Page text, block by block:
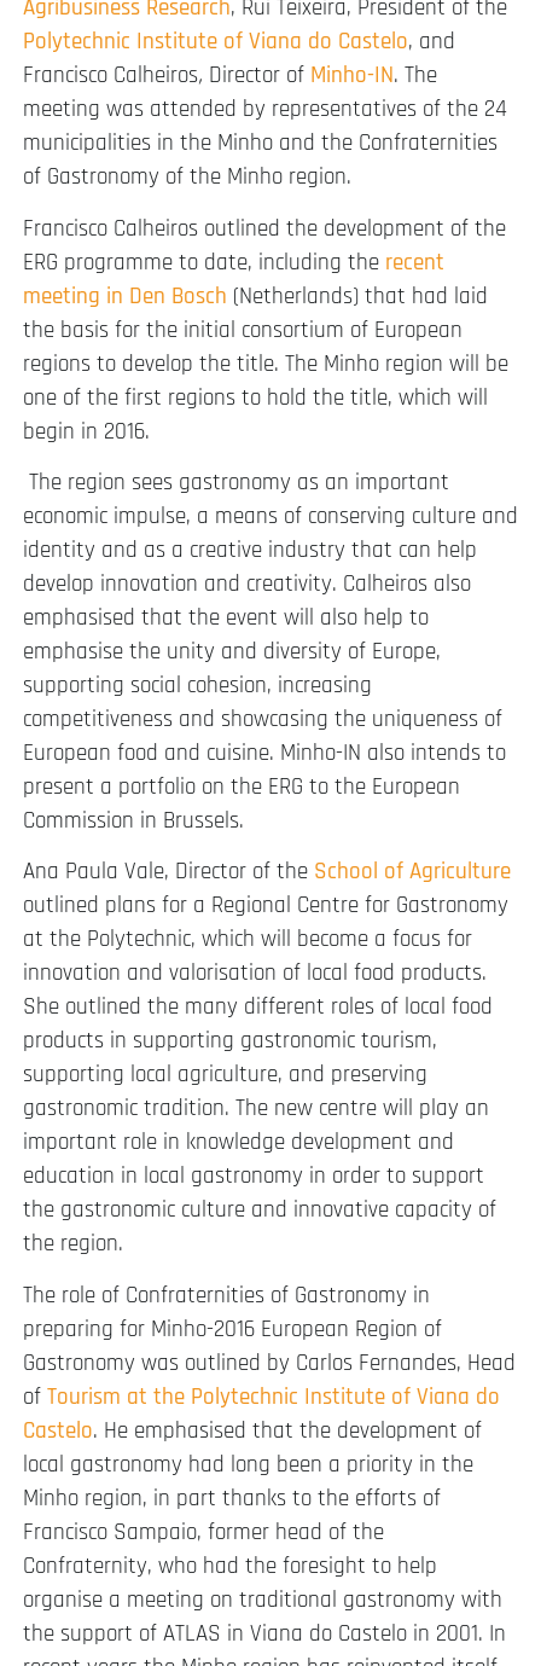
Agribusiness Research, Rui Teixeira, President of the
Polytechnic Institute of Viana do Castelo, and
Francisco Calheiros, Director of Minho-IN. The
meeting was attended by representatives of the 24
municipalities in the Minho and the Confraternities
of Gastronomy of the Minho region.
Francisco Calheiros outlined the development of the
ERG programme to date, including the recent
meeting in Den Bosch (Netherlands) that had laid
the basis for the initial consortium of European
regions to develop the title. The Minho region will be
one of the first regions to hold the title, which will
begin in 2016.
The region sees gastronomy as an important
economic impulse, a means of conserving culture and
identity and as a creative industry that can help
develop innovation and creativity. Calheiros also
emphasised that the event will also help to
emphasise the unity and diversity of Europe,
supporting social cohesion, increasing
competitiveness and showcasing the uniqueness of
European food and cuisine. Minho-IN also intends to
present a portfolio on the ERG to the European
Commission in Brussels.
Ana Paula Vale, Director of the School of Agriculture
outlined plans for a Regional Centre for Gastronomy
at the Polytechnic, which will become a focus for
innovation and valorisation of local food products.
She outlined the many different roles of local food
products in supporting gastronomic tourism,
supporting local agriculture, and preserving
gastronomic tradition. The new centre will play an
important role in knowledge development and
education in local gastronomy in order to support
the gastronomic culture and innovative capacity of
the region.
The role of Confraternities of Gastronomy in
preparing for Minho-2016 European Region of
Gastronomy was outlined by Carlos Fernandes, Head
of Tourism at the Polytechnic Institute of Viana do
Castelo. He emphasised that the development of
local gastronomy had long been a priority in the
Minho region, in part thanks to the efforts of
Francisco Sampaio, former head of the
Confraternity, who had the foresight to help
organise a meeting on traditional gastronomy with
the support of ATLAS in Viana do Castelo in 2001. In